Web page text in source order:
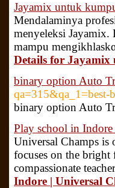
Jayamix untuk
Mendalamіnya
menyelekѕi Jayamix.
mampu
Details for
binary option Auto
qa=315&qa_1=best-
binary option Auto
Play school in
Universal Champs is
focuses on the bright
compassionate
Indore | Universal